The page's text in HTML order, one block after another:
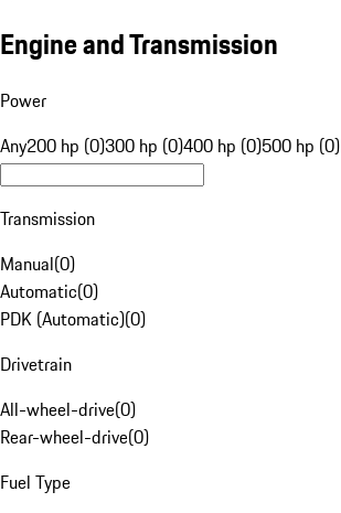
Engine and Transmission
Power
Any200 hp (0)300 hp (0)400 hp (0)500 hp (0)
Transmission
Manual(0)
Automatic(0)
PDK (Automatic)(0)
Drivetrain
All-wheel-drive(0)
Rear-wheel-drive(0)
Fuel Type